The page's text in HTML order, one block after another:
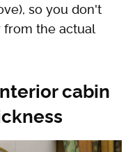
so you don't
the actual
cabin